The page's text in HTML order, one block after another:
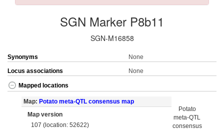
SGN Marker P8b11
SGN-M16858
Synonyms
None
Locus associations
None
Mapped locations
Map: Potato meta-QTL consensus map
Map version
107 (location: 52622)
Potato
meta-QTL
consensus